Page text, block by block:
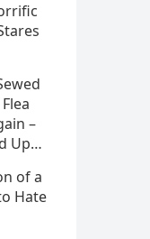
–
Up…
of a
Hate